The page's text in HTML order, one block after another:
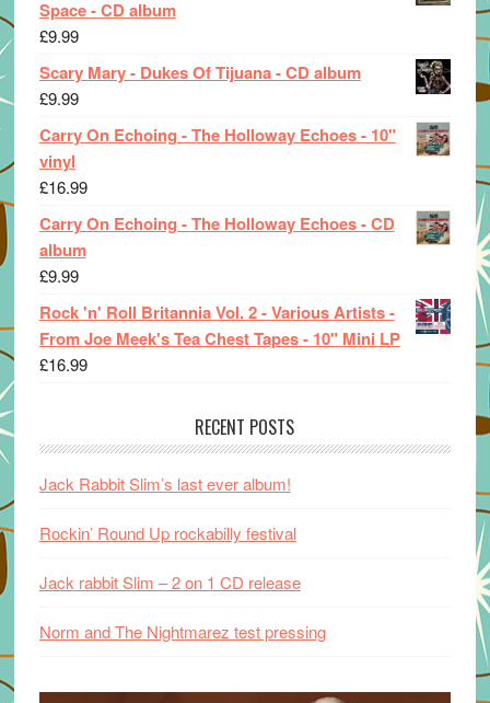
Space - CD album
£9.99
Scary Mary - Dukes Of Tijuana - CD album
£9.99
Carry On Echoing - The Holloway Echoes - 10"
vinyl
£16.99
Carry On Echoing - The Holloway Echoes - CD
album
£9.99
Rock 'n' Roll Britannia Vol. 2 - Various Artists -
From Joe Meek's Tea Chest Tapes - 10" Mini LP
£16.99
RECENT POSTS
Jack Rabbit Slim’s last ever album!
Rockin’ Round Up rockabilly festival
Jack rabbit Slim – 2 on 1 CD release
Norm and The Nightmarez test pressing